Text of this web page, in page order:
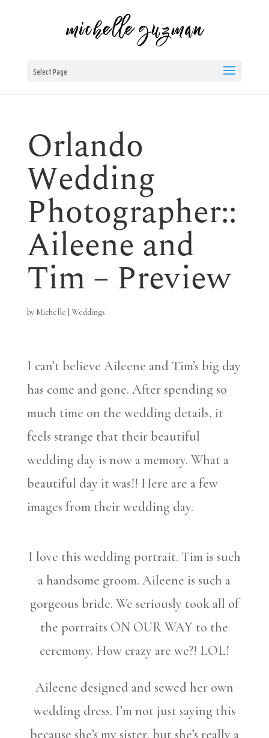
Select Page
Orlando
Wedding
Photographer::
Aileene and
Tim – Preview
by Michelle Weddings
I can’t believe Aileene and Tim’s big day
has come and gone. After spending so
much time on the wedding details, it
feels strange that their beautiful
wedding day is now a memory. What a
beautiful day it was!! Here are a few
images from their wedding day.
I love this wedding portrait. Tim is such
a handsome groom. Aileene is such a
gorgeous bride. We seriously took all of
the portraits ON OUR WAY to the
ceremony. How crazy are we?! LOL!
Aileene designed and sewed her own
wedding dress. I’m not just saying this
because she’s my sister, but she’s really a